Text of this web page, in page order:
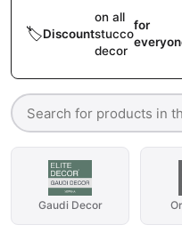
Discount
on all
stucco
decor
for
Gaudi Decor